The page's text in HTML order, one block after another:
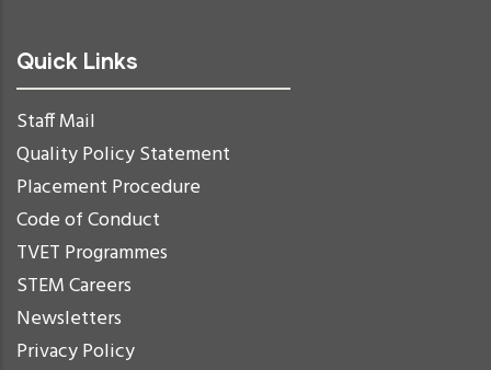
Quick Links
Staff Mail
Quality Policy Statement
Placement Procedure
Code of Conduct
TVET Programmes
STEM Careers
Newsletters
Privacy Policy